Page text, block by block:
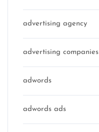
advertising agency
advertising companies
adwords
adwords ads